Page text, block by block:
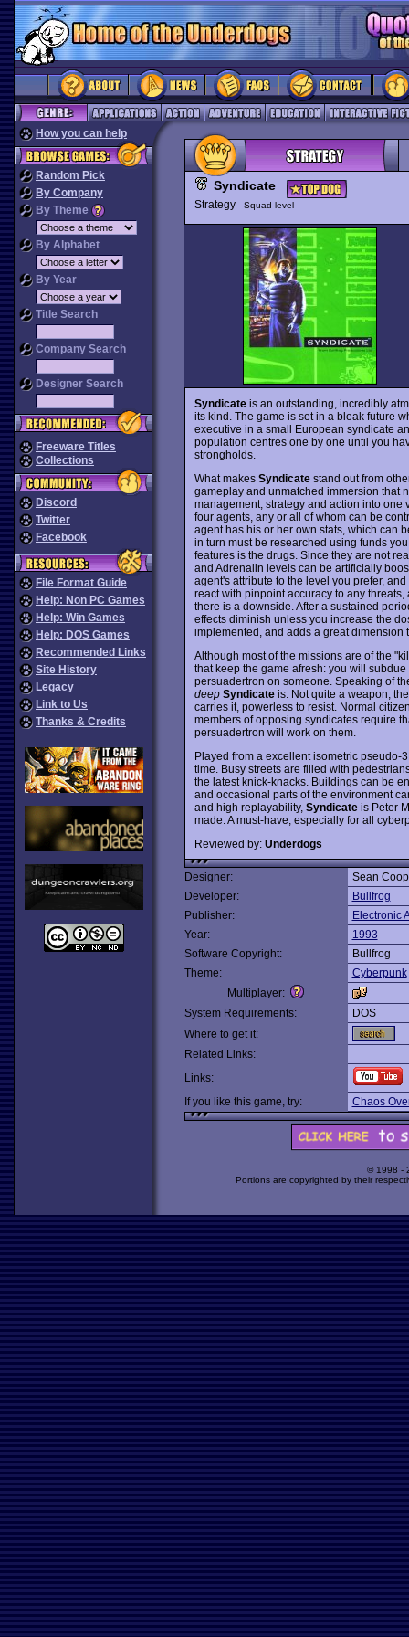
How you can help
Random Pick
By Company
By Theme
By Alphabet
By Year
Title Search
Company Search
Designer Search
Freeware Titles
Collections
Discord
Twitter
Facebook
File Format Guide
Help: Non PC Games
Help: Win Games
Help: DOS Games
Recommended Links
Site History
Legacy
Link to Us
Thanks & Credits
Syndicate
Strategy Squad-level
Syndicateis an outstanding, incredibly
its kind. The game is set in a bleak future
executive in a small European syndicate
population centres one by one until you
strongholds.
What makes Syndicatestand out from
gameplay and unmatched immersion that
management, strategy and action into one
four agents, any or all of whom can be
agent has his or her own stats, which can
in turn must be researched using funds
features is the drugs. Since they are not
and Adrenalin levels can be artificially
agent's attribute to the level you prefer,
react with pinpoint accuracy to any
there is a downside. After a sustained
effects diminish unless you increase the
implemented, and adds a great dimension
Although most of the missions are of the
that keep the game afresh: you will
persuadertron on someone. Speaking of
deep Syndicateis. Not quite a weapon,
carries it, powerless to resist. Normal
members of opposing syndicates require
persuadertron will work on them.
Played from a excellent isometric pseudo-
time. Busy streets are filled with
the latest knick-knacks. Buildings can be
and occasional parts of the environment
and high replayability, Syndicateis Peter
made. A must-have, especially for all
Reviewed by: Underdogs
Designer:
Sean
Developer:
Bullfrog
Publisher:
Electronic
Year:
1993
Software Copyright:
Bullfrog
Theme:
Cyberpunk
Multiplayer:
System Requirements:
DOS
Where to get it:
Related Links:
Links:
If you like this game, try:
Chaos
© 1998 -
Portions are copyrighted by their